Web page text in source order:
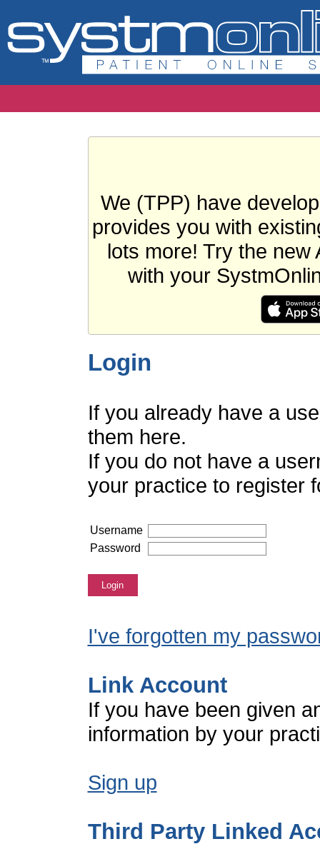
We (TPP) have
provides you with
lots more! Try the new
with your
Login
If you already have a
them here.
If you do not have a
your practice to register
Username
Password
Login
I've forgotten my
Link Account
If you have been given
information by your
Sign up
Third Party Linked